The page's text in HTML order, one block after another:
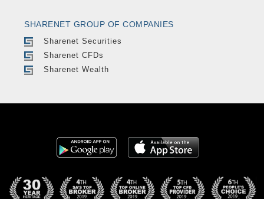
SHARENET GROUP OF COMPANIES
Sharenet Securities
Sharenet CFDs
Sharenet Wealth